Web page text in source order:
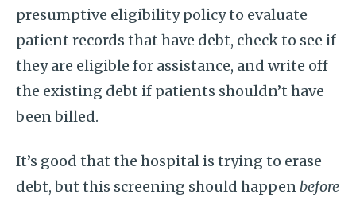
presumptive eligibility policy to evaluate
patient records that have debt, check to see if
they are eligible for assistance, and write off
the existing debt if patients shouldn’t have
been billed.
It’s good that the hospital is trying to erase
debt, but this screening should happenbefore